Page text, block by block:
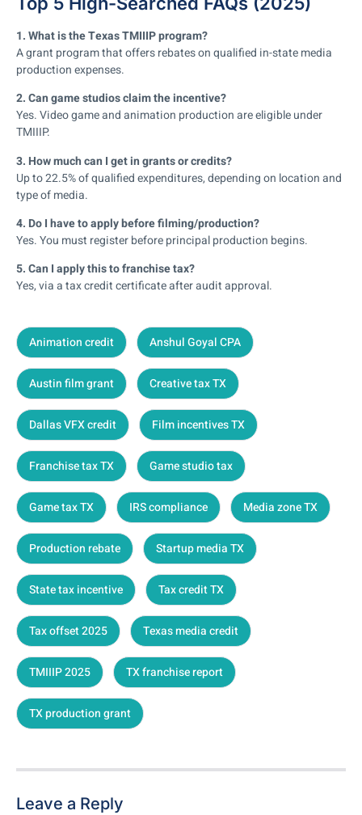
1. What is the Texas TMIIIP program?
A grant program that offers rebates on qualified in-state media
production expenses.
2. Can game studios claim the incentive?
Yes. Video game and animation production are eligible under
TMIIIP.
3. How much can I get in grants or credits?
Up to 22.5% of qualified expenditures, depending on location and
type of media.
4. Do I have to apply before filming/production?
Yes. You must register before principal production begins.
5. Can I apply this to franchise tax?
Yes, via a tax credit certificate after audit approval.
Animation credit Anshul Goyal CPA
Austin film grant Creative tax TX
Dallas VFX credit Film incentives TX
Franchise tax TX Game studio tax
Game tax TX IRS compliance Media zone TX
Production rebate Startup media TX
State tax incentive Tax credit TX
Tax offset 2025 Texas media credit
TMIIIP 2025 TX franchise report
TX production grant
Leave a Reply